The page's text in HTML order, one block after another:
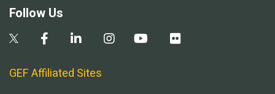
Follow Us
GEF Affiliated Sites